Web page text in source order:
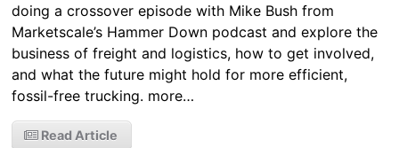
doing a crossover episode with Mike Bush from
Marketscale’s Hammer Down podcast and explore the
business of freight and logistics, how to get involved,
and what the future might hold for more efficient,
fossil-free trucking. more…
Read Article